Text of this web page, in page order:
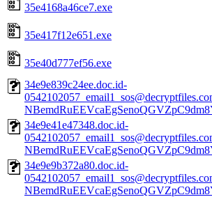
35e4168a46ce7.exe
35e417f12e651.exe
35e40d777ef56.exe
34e9e839c24ee.doc.id-
34e9e41e47348.doc.id-
34e9e9b372a80.doc.id-